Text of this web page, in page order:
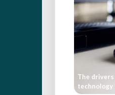
The
technology